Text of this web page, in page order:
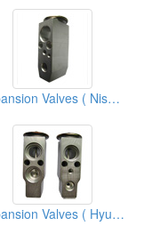
Expansion Valves ( Nissan)
Expansion Valves ( Hyundai)